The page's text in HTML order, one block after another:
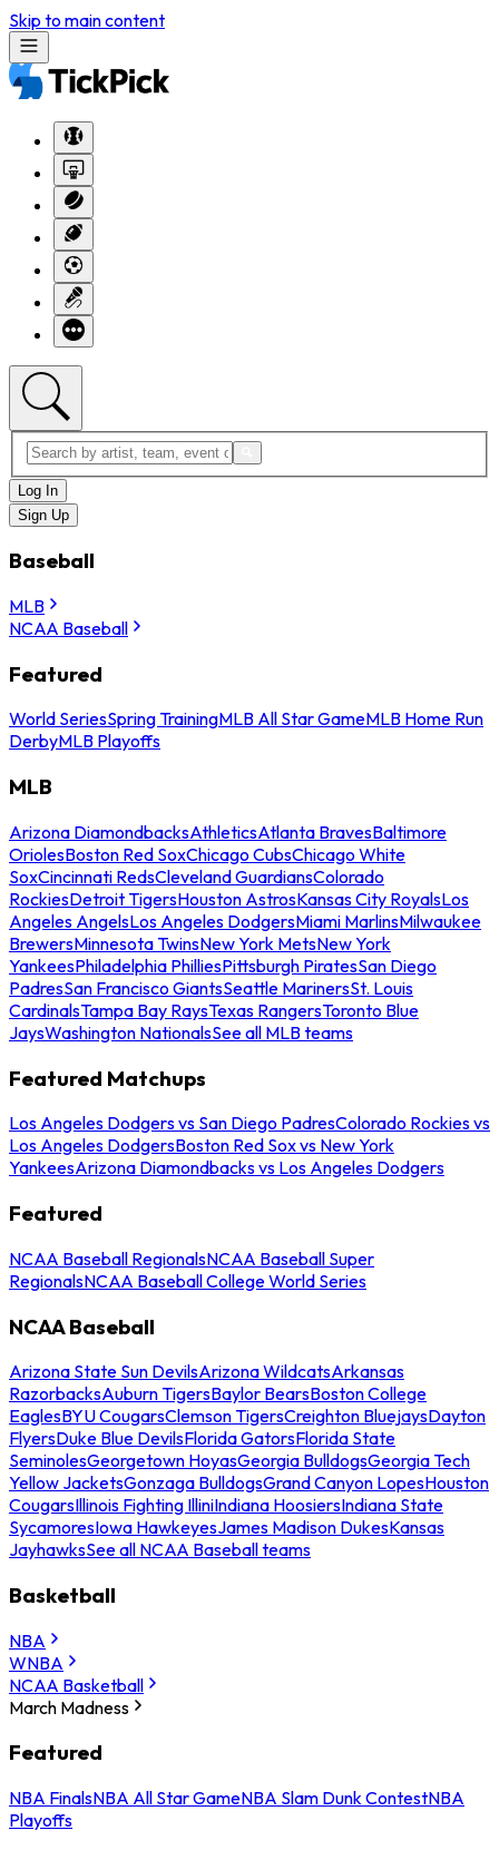
Skip to main content
Log In
Sign Up
Baseball
MLB
NCAA Baseball
Featured
World SeriesSpring TrainingMLB All Star GameMLB Home Run
DerbyMLB Playoffs
MLB
Arizona DiamondbacksAthleticsAtlanta BravesBaltimore
OriolesBoston Red SoxChicago CubsChicago White
SoxCincinnati RedsCleveland GuardiansColorado
RockiesDetroit TigersHouston AstrosKansas City RoyalsLos
Angeles AngelsLos Angeles DodgersMiami MarlinsMilwaukee
BrewersMinnesota TwinsNew York MetsNew York
YankeesPhiladelphia PhilliesPittsburgh PiratesSan Diego
PadresSan Francisco GiantsSeattle MarinersSt. Louis
CardinalsTampa Bay RaysTexas RangersToronto Blue
JaysWashington NationalsSee all MLB teams
Featured Matchups
Los Angeles Dodgers vs San Diego PadresColorado Rockies vs
Los Angeles DodgersBoston Red Sox vs New York
YankeesArizona Diamondbacks vs Los Angeles Dodgers
Featured
NCAA Baseball RegionalsNCAA Baseball Super
RegionalsNCAA Baseball College World Series
NCAA Baseball
Arizona State Sun DevilsArizona WildcatsArkansas
RazorbacksAuburn TigersBaylor BearsBoston College
EaglesBYU CougarsClemson TigersCreighton BluejaysDayton
FlyersDuke Blue DevilsFlorida GatorsFlorida State
SeminolesGeorgetown HoyasGeorgia BulldogsGeorgia Tech
Yellow JacketsGonzaga BulldogsGrand Canyon LopesHouston
CougarsIllinois Fighting IlliniIndiana HoosiersIndiana State
SycamoresIowa HawkeyesJames Madison DukesKansas
JayhawksSee all NCAA Baseball teams
Basketball
NBA
WNBA
NCAA Basketball
March Madness
Featured
NBA FinalsNBA All Star GameNBA Slam Dunk ContestNBA
Playoffs